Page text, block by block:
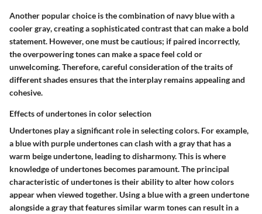
Another popular choice is the combination of navy bluewith a
cooler gray, creating a sophisticated contrast that can make a bold
statement. However, one must be cautious; if paired incorrectly,
the overpowering tones can make a space feel cold or
unwelcoming. Therefore, careful consideration of the traits of
different shades ensures that the interplay remains appealing and
cohesive.
Effects of undertones in color selection
Undertones play a significant role in selecting colors. For example,
a blue with purple undertones can clash with a gray that has a
warm beige undertone, leading to disharmony. This is where
knowledge of undertones becomes paramount. The principal
characteristic of undertones is their ability to alter how colors
appear when viewed together. Using a blue with a green undertone
alongside a gray that features similar warm tones can result in a